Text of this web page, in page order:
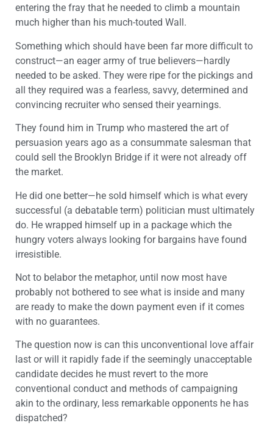
entering the fray that he needed to climb a mountain
much higher than his much-touted Wall.
Something which should have been far more difficult to
construct—an eager army of true believers—hardly
needed to be asked. They were ripe for the pickings and
all they required was a fearless, savvy, determined and
convincing recruiter who sensed their yearnings.
They found him in Trump who mastered the art of
persuasion years ago as a consummate salesman that
could sell the Brooklyn Bridge if it were not already off
the market.
He did one better—he sold himself which is what every
successful (a debatable term) politician must ultimately
do. He wrapped himself up in a package which the
hungry voters always looking for bargains have found
irresistible.
Not to belabor the metaphor, until now most have
probably not bothered to see what is inside and many
are ready to make the down payment even if it comes
with no guarantees.
The question now is can this unconventional love affair
last or will it rapidly fade if the seemingly unacceptable
candidate decides he must revert to the more
conventional conduct and methods of campaigning
akin to the ordinary, less remarkable opponents he has
dispatched?